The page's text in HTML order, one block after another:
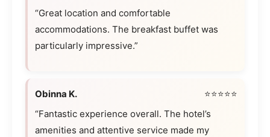
“Great location and comfortable
accommodations. The breakfast buffet was
particularly impressive.”
Obinna K.
⭐⭐⭐⭐⭐
“Fantastic experience overall. The hotel’s
amenities and attentive service made my